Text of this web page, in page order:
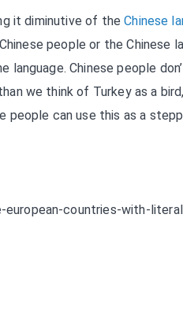
it diminutive of theChinese
people or the Chinese
language. Chinese people
we think of Turkey as a
can use this as a
countries-with-